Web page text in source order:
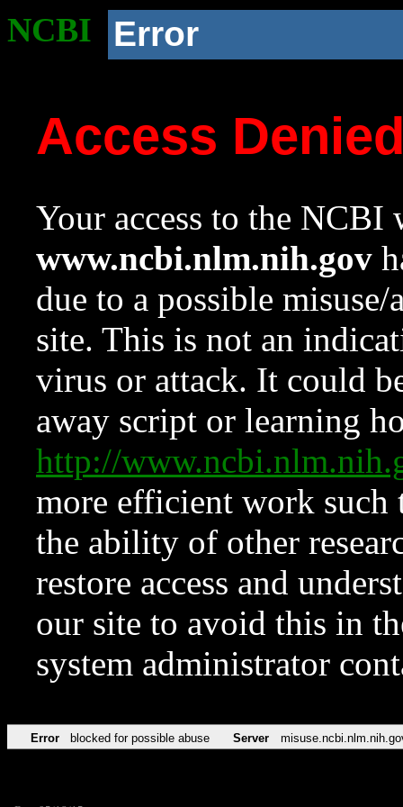
NCBI Error
Access
Your access to the NCBI
www.ncbi.nlm.nih.gov
due to a possible
site. This is not an
virus or attack. It could
away script or learning
http://
more efficient work such
the ability of other
restore access and
our site to avoid this in
system administrator
Error blocked for possible abuse Server